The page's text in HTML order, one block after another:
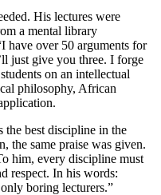
His lectures were
a mental library
have over 50 arguments for
just give you three. I forge
on an intellectual
philosophy, African
the best discipline in the
the same praise was given.
him, every discipline must
respect. In his words:
boring lecturers.”